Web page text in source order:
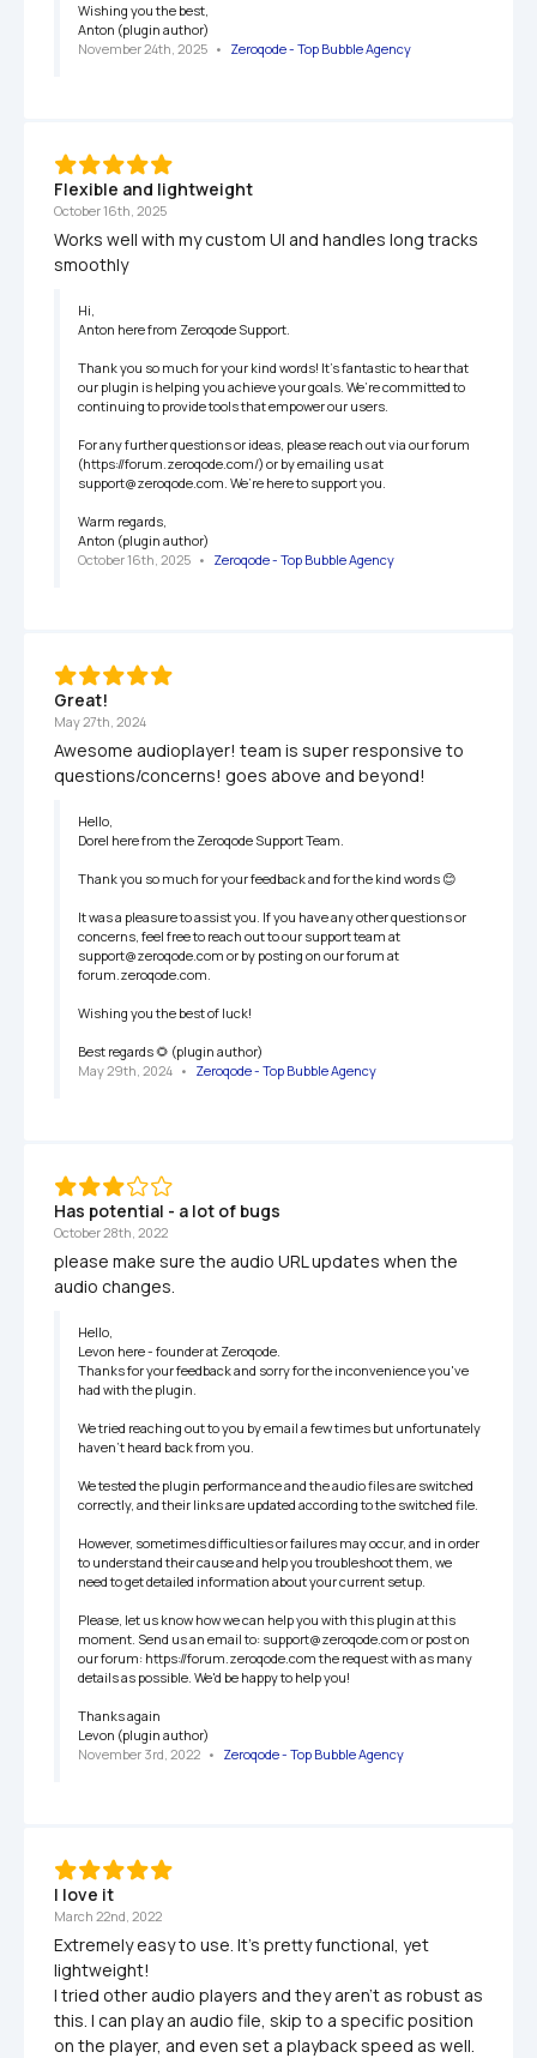
Wishing you the best,
Anton (plugin author)
November 24th, 2025 • Zeroqode - Top Bubble Agency
Flexible and lightweight
October 16th, 2025
Works well with my custom UI and handles long tracks
smoothly
Hi,
Anton here from Zeroqode Support.
Thank you so much for your kind words! It’s fantastic to hear that
our plugin is helping you achieve your goals. We’re committed to
continuing to provide tools that empower our users.
For any further questions or ideas, please reach out via our forum
(https://forum.zeroqode.com/) or by emailing us at
support@zeroqode.com. We’re here to support you.
Warm regards,
Anton (plugin author)
October 16th, 2025 • Zeroqode - Top Bubble Agency
Great!
May 27th, 2024
Awesome audioplayer! team is super responsive to
questions/concerns! goes above and beyond!
Hello,
Dorel here from the Zeroqode Support Team.
Thank you so much for your feedback and for the kind words 😊
It was a pleasure to assist you. If you have any other questions or
concerns, feel free to reach out to our support team at
support@zeroqode.com or by posting on our forum at
forum.zeroqode.com.
Wishing you the best of luck!
Best regards 🌻 (plugin author)
May 29th, 2024 • Zeroqode - Top Bubble Agency
Has potential - a lot of bugs
October 28th, 2022
please make sure the audio URL updates when the
audio changes.
Hello,
Levon here - founder at Zeroqode.
Thanks for your feedback and sorry for the inconvenience you've
had with the plugin.
We tried reaching out to you by email a few times but unfortunately
haven't heard back from you.
We tested the plugin performance and the audio files are switched
correctly, and their links are updated according to the switched file.
However, sometimes difficulties or failures may occur, and in order
to understand their cause and help you troubleshoot them, we
need to get detailed information about your current setup.
Please, let us know how we can help you with this plugin at this
moment. Send us an email to: support@zeroqode.com or post on
our forum: https://forum.zeroqode.com the request with as many
details as possible. We'd be happy to help you!
Thanks again
Levon (plugin author)
November 3rd, 2022 • Zeroqode - Top Bubble Agency
I love it
March 22nd, 2022
Extremely easy to use. It's pretty functional, yet
lightweight!
I tried other audio players and they aren't as robust as
this. I can play an audio file, skip to a specific position
on the player, and even set a playback speed as well.